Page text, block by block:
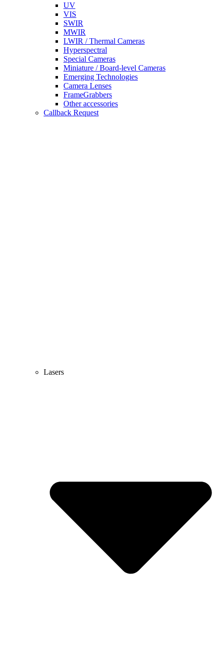
UV
VIS
SWIR
MWIR
LWIR / Thermal Cameras
Hyperspectral
Special Cameras
Miniature / Board-level Cameras
Emerging Technologies
Camera Lenses
FrameGrabbers
Other accessories
Callback Request
Lasers